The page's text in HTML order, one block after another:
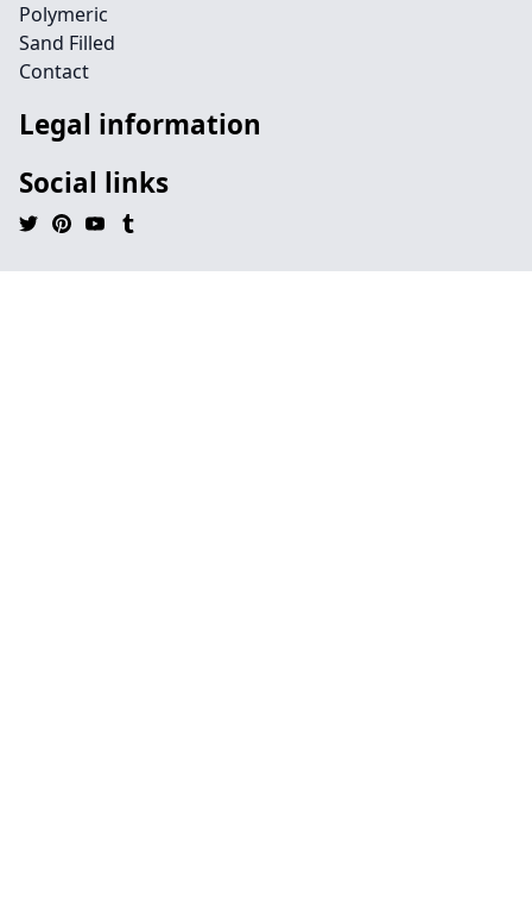
Polymeric
Sand Filled
Contact
Legal information
Social links